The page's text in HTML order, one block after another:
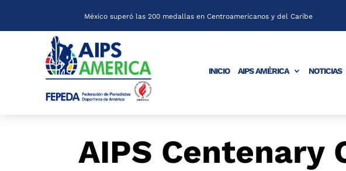
México superó las 200 medallas en Centroamericanos y del Caribe
INICIO AIPS AMÉRICA NOTICIAS
AIPS Centenary